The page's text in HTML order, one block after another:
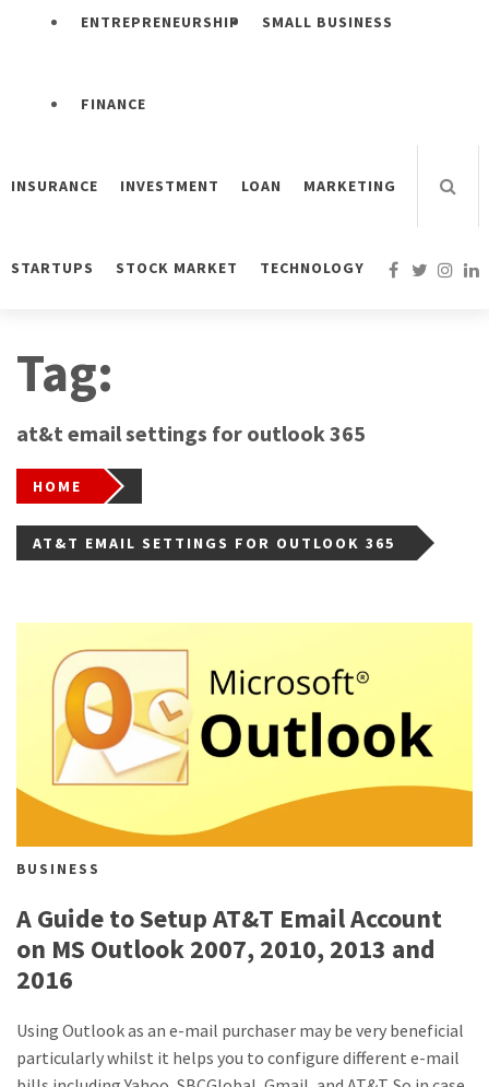
ENTREPRENEURSHIP SMALL BUSINESS
FINANCE
INSURANCE INVESTMENT LOAN MARKETING
STARTUPS STOCK MARKET TECHNOLOGY
Tag:
at&t email settings for outlook 365
HOME
AT&T EMAIL SETTINGS FOR OUTLOOK 365
BUSINESS
A Guide to Setup AT&T Email Account
on MS Outlook 2007, 2010, 2013 and
2016
Using Outlook as an e-mail purchaser may be very beneficial
particularly whilst it helps you to configure different e-mail